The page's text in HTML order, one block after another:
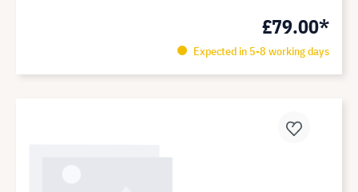
£79.00*
Expected in 5-8 working days